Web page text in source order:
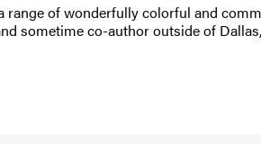
of wonderfully colorful and
sometime co-author outside of Dallas,